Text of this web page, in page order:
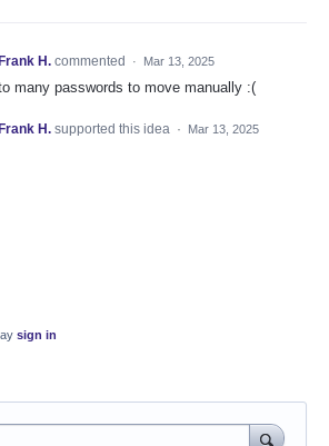
Frank H. commented · Mar 13, 2025
many passwords to move manually :(
Frank H. supported this idea · Mar 13, 2025
sign in